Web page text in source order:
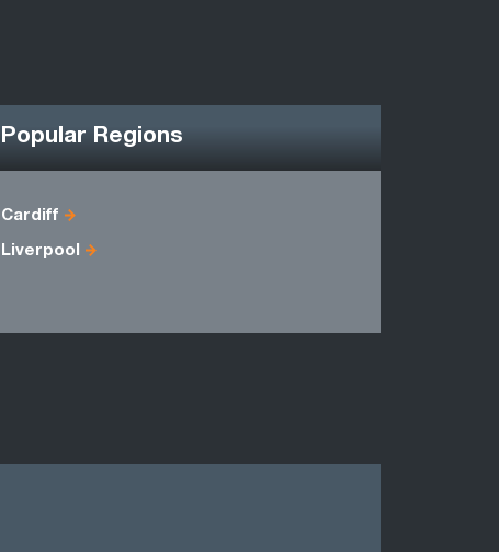
Popular Regions
Cardiff
Liverpool